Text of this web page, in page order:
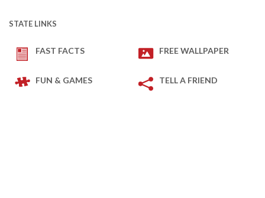
STATE LINKS
FAST FACTS FREE WALLPAPER
FUN & GAMES TELL A FRIEND